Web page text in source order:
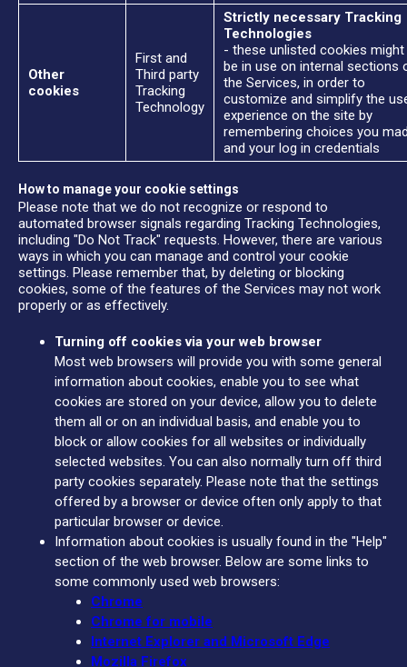
Other
cookies
First and
Third party
Tracking
Technology
Strictly necessary Tracking
Technologies
- these unlisted cookies might
be in use on internal sections
the Services, in order to
customize and simplify the
experience on the site by
remembering choices you
and your log in credentials
How to manage your cookie settings
Please note that we do not recognize or respond to
automated browser signals regarding Tracking Technologies,
including "Do Not Track" requests. However, there are various
ways in which you can manage and control your cookie
settings. Please remember that, by deleting or blocking
cookies, some of the features of the Services may not work
properly or as effectively.
Turning off cookies via your web browser
Most web browsers will provide you with some general
information about cookies, enable you to see what
cookies are stored on your device, allow you to delete
them all or on an individual basis, and enable you to
block or allow cookies for all websites or individually
selected websites. You can also normally turn off third
party cookies separately. Please note that the settings
offered by a browser or device often only apply to that
particular browser or device.
Information about cookies is usually found in the "Help"
section of the web browser. Below are some links to
some commonly used web browsers:
Chrome
Chrome for mobile
Internet Explorer and Microsoft Edge
Mozilla Firefox